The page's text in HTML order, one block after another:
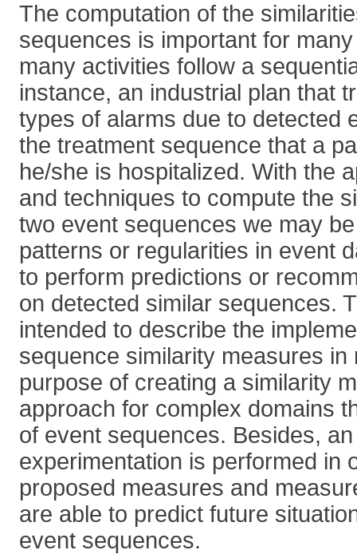
The computation of the
sequences is important for
many activities follow a
instance, an industrial plan that
types of alarms due to detected
the treatment sequence that a
he/she is hospitalized. With the
and techniques to compute the
two event sequences we may
patterns or regularities in event
to perform predictions or
on detected similar sequences.
intended to describe the
sequence similarity measures in
purpose of creating a similarity
approach for complex domains
of event sequences. Besides,
experimentation is performed in
proposed measures and
are able to predict future
event sequences.